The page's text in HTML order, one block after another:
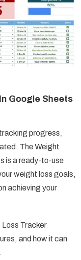
Google Sheets
progress,
The Weight
is a ready-to-use
weight loss goals,
achieving your
Loss Tracker
and how it can